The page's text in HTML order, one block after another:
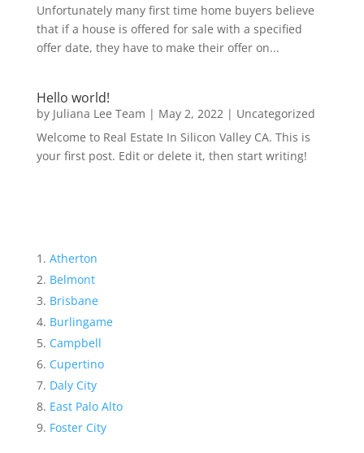
Unfortunately many first time home buyers believe
that if a house is offered for sale with a specified
offer date, they have to make their offer on...
Hello world!
by Juliana Lee Team | May 2, 2022| Uncategorized
Welcome to Real Estate In Silicon Valley CA. This is
your first post. Edit or delete it, then start writing!
Atherton
Belmont
Brisbane
Burlingame
Campbell
Cupertino
Daly City
East Palo Alto
Foster City